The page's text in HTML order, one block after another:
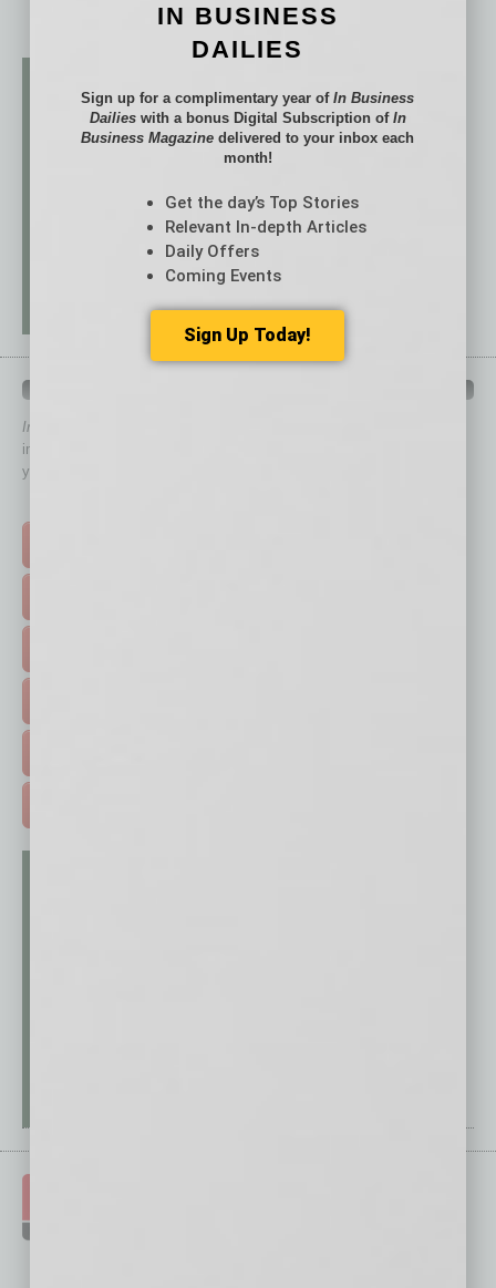
In Business Magazine
immediately to top content that is relevant today in helping to build
your business and better inform you.
IN BUSINESS
DAILIES
Sign up for a complimentary year ofIn Business
Dailieswith a bonus Digital Subscription of In
Business Magazine delivered to your inbox each
month!
Get the day’s Top Stories
Relevant In-depth Articles
Daily Offers
Coming Events
Sign Up Today!